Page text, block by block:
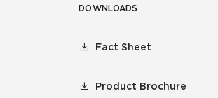
DOWNLOADS
Fact Sheet
Product Brochure